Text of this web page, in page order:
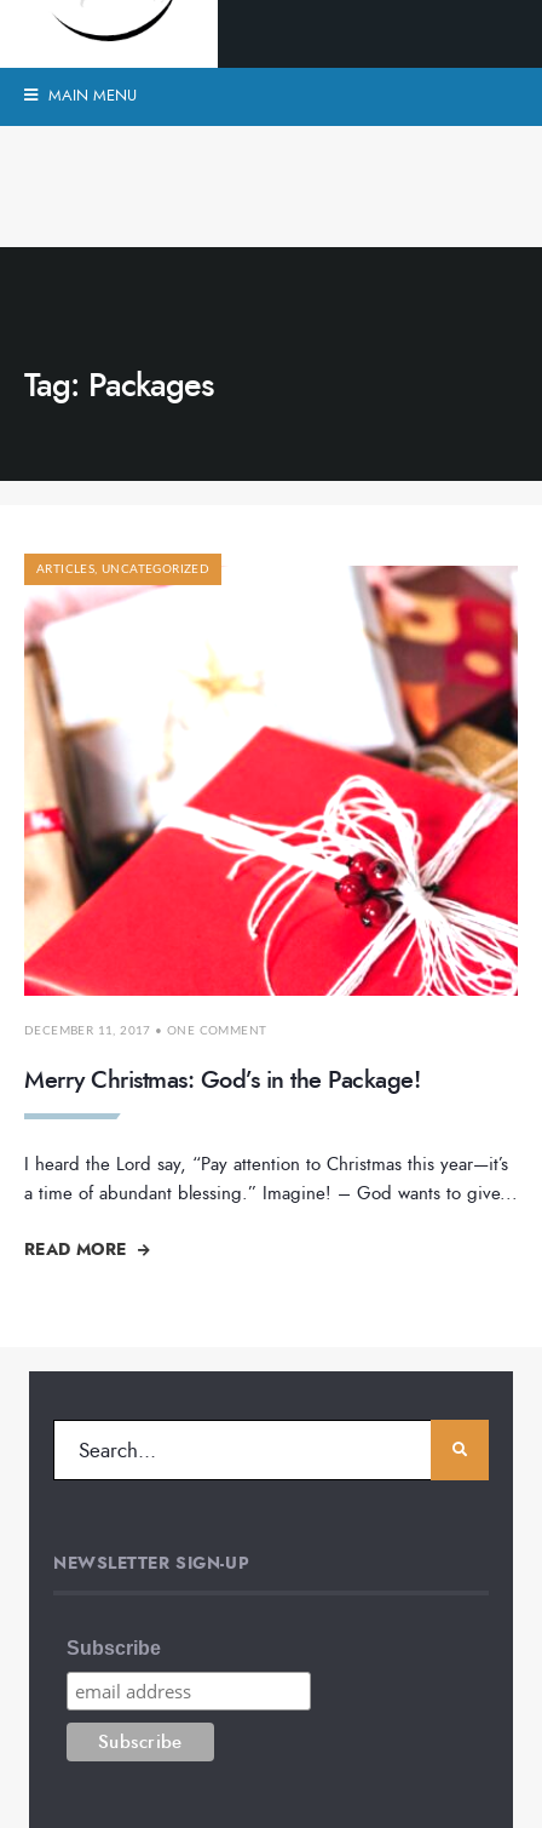
MAIN MENU
Tag: Packages
ARTICLES ,UNCATEGORIZED
DECEMBER 11, 2017 • ONE COMMENT
Merry Christmas: God’s in the Package!
I heard the Lord say, “Pay attention to Christmas this year—it’s
a time of abundant blessing.” Imagine! – God wants to give...
READ MORE
NEWSLETTER SIGN-UP
Subscribe